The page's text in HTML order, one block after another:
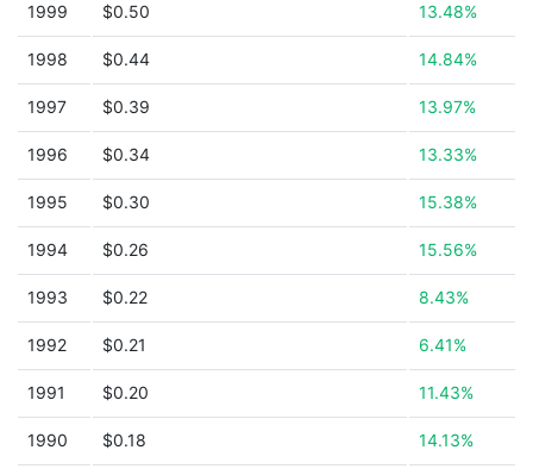
1999 $0.50 13.48%
1998 $0.44 14.84%
1997 $0.39 13.97%
1996 $0.34 13.33%
1995 $0.30 15.38%
1994 $0.26 15.56%
1993 $0.22 8.43%
1992 $0.21 6.41%
1991 $0.20 11.43%
1990 $0.18 14.13%